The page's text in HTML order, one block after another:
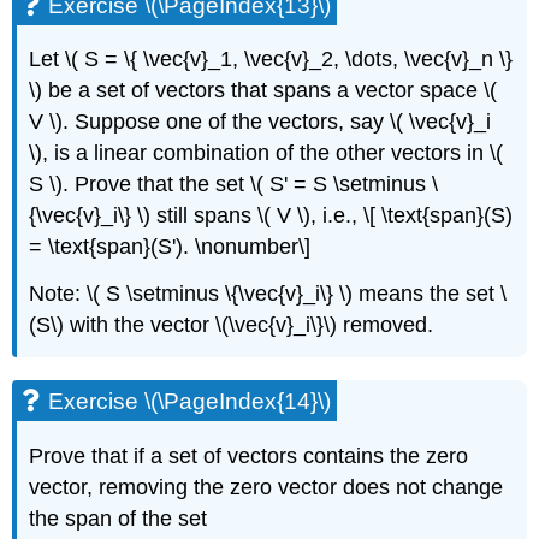
Let \( S = \{ \vec{v}_1, \vec{v}_2, \dots, \vec{v}_n \}
\) be a set of vectors that spans a vector space \(
V \). Suppose one of the vectors, say \( \vec{v}_i
\), is a linear combination of the other vectors in \(
S \). Prove that the set \( S' = S \setminus \
{\vec{v}_i\} \) still spans \( V \), i.e., \[ \text{span}(S)
= \text{span}(S'). \nonumber\]
Note: \( S \setminus \{\vec{v}_i\} \) means the set \
(S\) with the vector \(\vec{v}_i\}\) removed.
Exercise \(\PageIndex{14}\)
Prove that if a set of vectors contains the zero
vector, removing the zero vector does not change
the span of the set